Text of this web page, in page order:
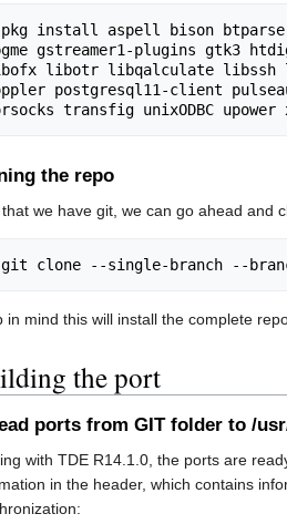
pkg install aspell bison
gstreamer1-plugins gtk3
libotr libqalculate libssh
postgresql11-client
the repo
that we have git, we can go ahead and
in mind this will install the complete
the port
ports from GIT folder to /
with TDE R14.1.0, the ports are
in the header, which contains